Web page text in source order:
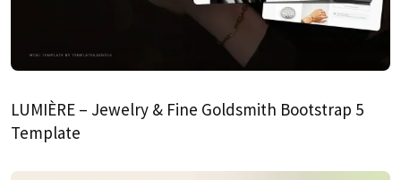
LUMIÈRE – Jewelry & Fine Goldsmith Bootstrap 5
Template